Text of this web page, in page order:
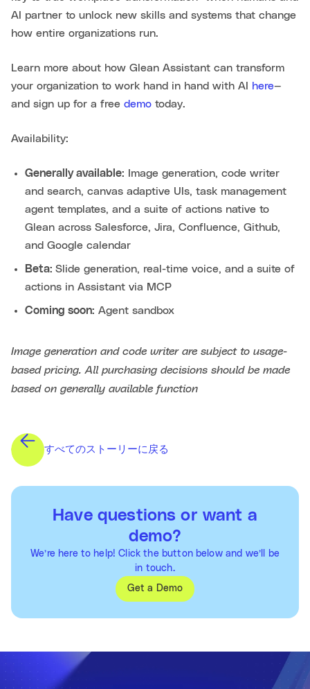
AI partner to unlock new skills and systems that change
how entire organizations run.
Learn more about how Glean Assistant can transform
your organization to work hand in hand with AI
here—
and sign up for a free demo today.
Availability:
Generally available: Image generation, code writer
and search, canvas adaptive UIs, task management
agent templates, and a suite of actions native to
Glean across Salesforce, Jira, Confluence, Github,
and Google calendar
Beta: Slide generation, real-time voice, and a suite of
actions in Assistant via MCP
Coming soon: Agent sandbox
Image generation and code writer are subject to usage-
based pricing. All purchasing decisions should be made
based on generally available function
すべてのストーリーに戻る
Have questions or want a
demo?
We’re here to help! Click the button below and we’ll be
in touch.
Get a Demo